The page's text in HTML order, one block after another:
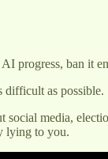
progress, ban it
difficult as possible.
media,
lying to you.